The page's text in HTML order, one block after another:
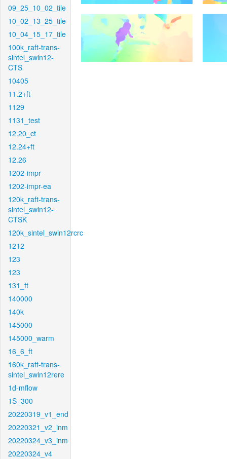
09_25_10_02_tile
10_02_13_25_tile
10_04_15_17_tile
100k_raft-trans-
sintel_swin12-
CTS
10405
11.2+ft
1129
1131_test
12.20_ct
12.24+ft
12.26
1202-impr
1202-impr-ea
120k_raft-trans-
sintel_swin12-
CTSK
120k_sintel_swin12rcrc
1212
123
123
131_ft
140000
140k
145000
145000_warm
16_6_ft
160k_raft-trans-
sintel_swin12rere
1d-mflow
1S_300
20220319_v1_end
20220321_v2_inm
20220324_v3_inm
20220324_v4